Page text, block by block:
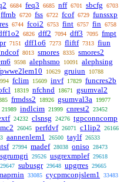
6684 feq3 6685 nff 6701 sbcfg 6703
ffrnb 6720 fss 6722 fcof 6729 funssxp
6744 fcoi2 6753 fint 6757 fin 6758
6826 dff2 7094 dff3 7095 fmpt
7151 dff1o6 7273 fliftf 7313 fiun
8013 smores 8335 smores2
9598 alephsmo 10091 alephsing
10629 gruiun 10788
fclim 15609 invf 17829 funcres2b
18319 nfchnd 18671 gsumval2
frmdss2 18926 gsumval3a 19977
21989 indlcim 21999 cnrest2 23452
24232 clsnsg 24276 tgpconncomp
26045 perfdvf 26071 c1lip2 26166
aannenlem1 26500 taylf 26533
27994 madef 28038 oniso 28473
29526 usgrexmplef 29618
29647 subusgr 29648 upgrres 29665
33085 cycpmconjslem1 33483